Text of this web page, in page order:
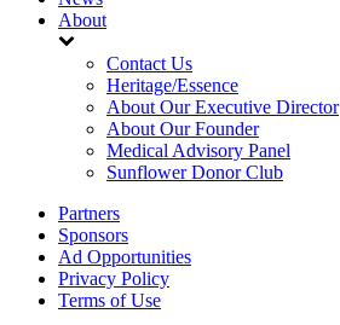
About
Contact Us
Heritage/Essence
About Our Executive Director
About Our Founder
Medical Advisory Panel
Sunflower Donor Club
Partners
Sponsors
Ad Opportunities
Privacy Policy
Terms of Use